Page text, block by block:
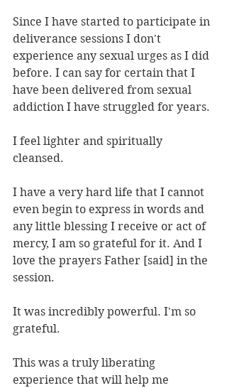
Since I have started to participate in
deliverance sessions I don't
experience any sexual urges as I did
before. I can say for certain that I
have been delivered from sexual
addiction I have struggled for years.
I feel lighter and spiritually
cleansed.
I have a very hard life that I cannot
even begin to express in words and
any little blessing I receive or act of
mercy, I am so grateful for it. And I
love the prayers Father [said] in the
session.
It was incredibly powerful. I'm so
grateful.
This was a truly liberating
experience that will help me